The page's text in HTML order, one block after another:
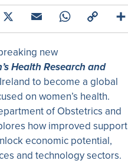
Email WhatsAppCopy
Link
new
Health Research and
to become a global
on women’s health.
of Obstetrics and
how improved support
economic potential,
and technology sectors.